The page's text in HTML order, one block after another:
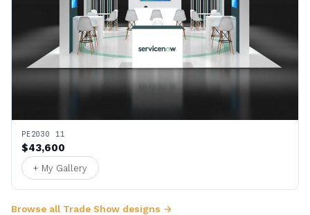
PE2030 11
$43,600
+ My Gallery
Browse all Trade Show designs →